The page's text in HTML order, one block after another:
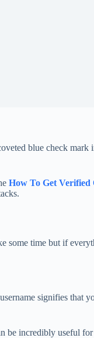
blue check mark
How To Get Verified
some time but if
signifies that
be incredibly useful